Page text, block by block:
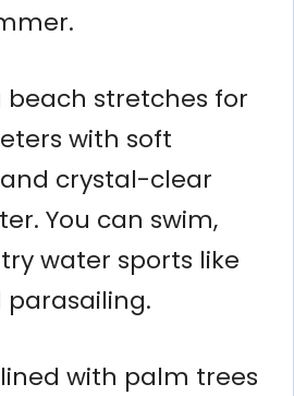
beach stretches for
with soft
crystal-clear
You can swim,
water sports like
parasailing.
with palm trees